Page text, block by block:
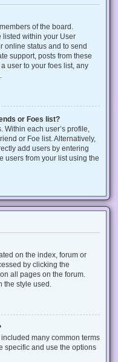
of the board.
listed within your User
online status and to send
support, posts from these
user to your foes list, any
or Foes list?
each user’s profile,
or Foe list. Alternatively,
add users by entering
users from your list using the
on the index, forum or
by clicking the
all pages on the forum.
the style used.
many common terms
specific and use the options